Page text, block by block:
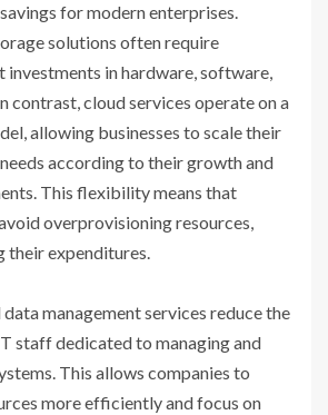
for modern enterprises.
solutions often require
in hardware, software,
contrast, cloud services operate on a
allowing businesses to scale their
according to their growth and
This flexibility means that
overprovisioning resources,
expenditures.
management services reduce the
staff dedicated to managing and
This allows companies to
more efficiently and focus on